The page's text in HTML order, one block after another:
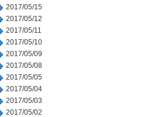
2017/05/15
2017/05/12
2017/05/11
2017/05/10
2017/05/09
2017/05/08
2017/05/05
2017/05/04
2017/05/03
2017/05/02